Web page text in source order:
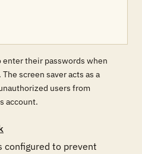
their passwords when
screen saver acts as a
users from
account.
configured to prevent